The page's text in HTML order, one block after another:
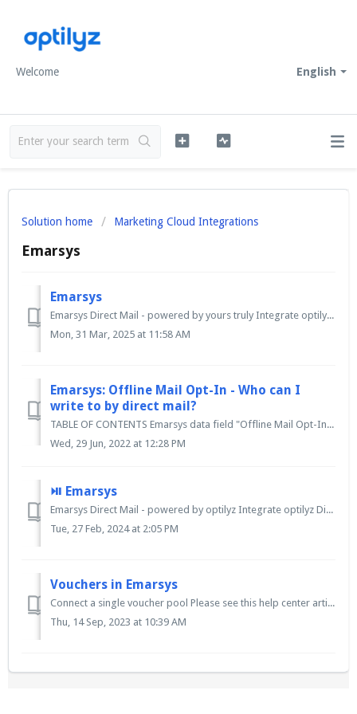
English
Welcome
Solution home Marketing Cloud Integrations
Emarsys
Emarsys
Emarsys Direct Mail - powered by yours truly Integrate optilyz Direct Mail into your customer journey and seamlessly automate the offline marketing channel...
Mon, 31 Mar, 2025 at 11:58 AM
Emarsys: Offline Mail Opt-In - Who can I
write to by direct mail?
TABLE OF CONTENTS Emarsys data field "Offline Mail Opt-In" Postal mailings can still be used in CRM without consent Postal advertising – Opt-o...
Wed, 29 Jun, 2022 at 12:28 PM
⏯ Emarsys
Emarsys Direct Mail - powered by optilyz Integrate optilyz Direct Mail into your customer journey and seamlessly automate the offline marketing channel. ...
Tue, 27 Feb, 2024 at 2:05 PM
Vouchers in Emarsys
Connect a single voucher pool Please see this help center article. Connect a different voucher pool to each variation Please see this help cente...
Thu, 14 Sep, 2023 at 10:39 AM